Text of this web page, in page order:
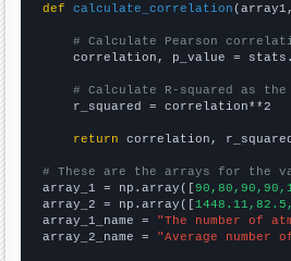
def
calculate_correlation
# Calculate Pearson
correlation, p_value =
# Calculate R-squared as
    r_squared = correlation**2
return correlation,
# These are the arrays for the
array_1 = np.array([
array_2 = np.array([
array_1_name = "The number of
array_2_name = "Average number